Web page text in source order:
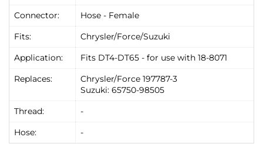
Connector:
Hose - Female
Fits:
Chrysler/Force/Suzuki
Application:
Fits DT4-DT65 - for use with 18-8071
Replaces:
Chrysler/Force 197787-3
Suzuki: 65750-98505
Thread:
-
Hose:
-